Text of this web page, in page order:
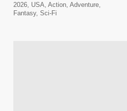
2026, USA, Action, Adventure,
Fantasy, Sci-Fi